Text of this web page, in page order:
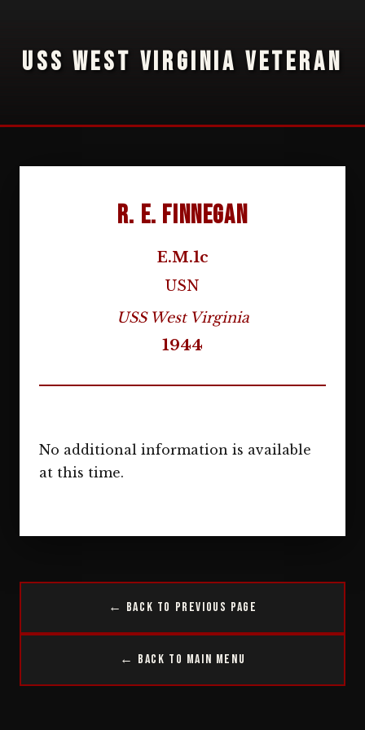
USS WEST VIRGINIA VETERAN
R. E. Finnegan
E.M.1c
USN
USS West Virginia
1944
No additional information is available
at this time.
← Back to Previous Page
← Back to Main Menu